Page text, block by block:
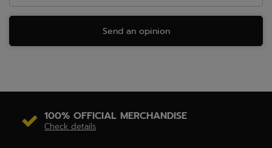
Send an opinion
100% OFFICIAL MERCHANDISE
Check details